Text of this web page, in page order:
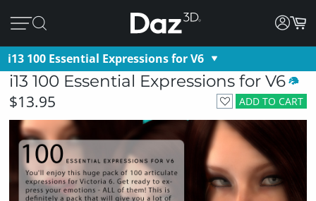
i13 100 Essential Expressions for V6
i13 100 Essential Expressions for V6
ADD TO CART
$13.95